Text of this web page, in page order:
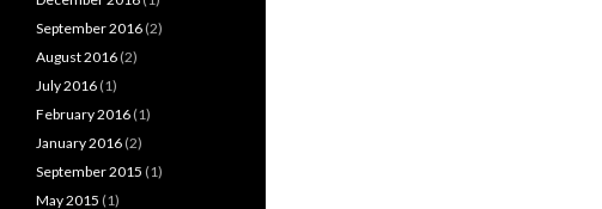
September 2016 (2)
August 2016 (2)
July 2016 (1)
February 2016 (1)
January 2016 (2)
September 2015 (1)
May 2015 (1)